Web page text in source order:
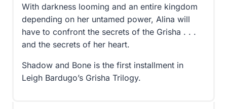
With darkness looming and an entire kingdom
depending on her untamed power, Alina will
have to confront the secrets of the Grisha . . .
and the secrets of her heart.
Shadow and Bone is the first installment in
Leigh Bardugo’s Grisha Trilogy.